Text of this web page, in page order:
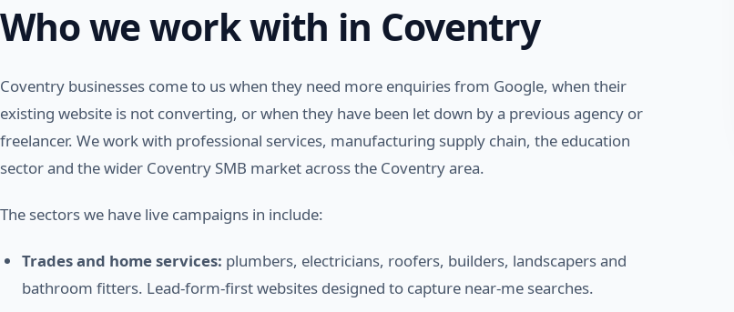
Who we work with in Coventry
Coventry businesses come to us when they need more enquiries from Google, when their
existing website is not converting, or when they have been let down by a previous agency or
freelancer. We work with professional services, manufacturing supply chain, the education
sector and the wider Coventry SMB market across the Coventry area.
The sectors we have live campaigns in include:
Trades and home services: plumbers, electricians, roofers, builders, landscapers and
bathroom fitters. Lead-form-first websites designed to capture near-me searches.